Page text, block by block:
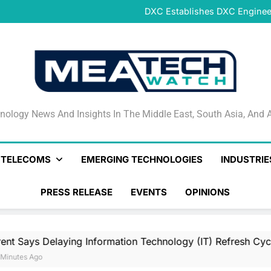
DXC Establishes DXC
Sparkle and GÉANT
DXC Establishes DXC
Sparkle and GÉANT
Qrent says delaying
DeNet Opens Pre-Launch
News And Insights In The Middle East, South Asia, And
EMERGING TECHNOLOGIES
PRESS RELEASE EVENTS OPINIONS
Information Technology (IT) Refresh Cycles May